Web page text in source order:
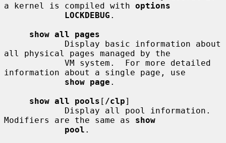
a kernel is compiled with options
LOCKDEBUG .
show all pages
all physical pages managed by the
information about a single page, use
show page .
show all pools [ /clp]
Modifiers are the same as show
pool .